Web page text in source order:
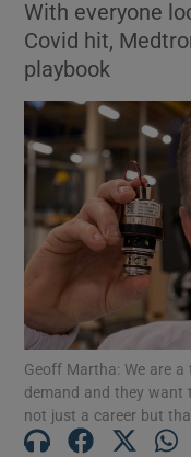
With everyone
Covid hit,
playbook
Geoff Martha: We are
demand and they
not just a career but